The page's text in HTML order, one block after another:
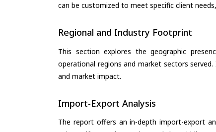
can be customized to meet specific client
Regional and Industry Footprint
This section explores the geographic
operational regions and market sectors
and market impact.
Import-Export Analysis
The report offers an in-depth import-export